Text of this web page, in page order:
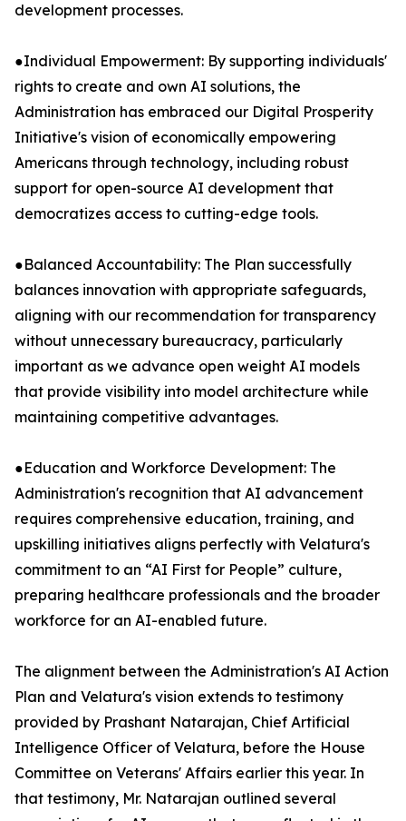
development processes.
●Individual Empowerment: By supporting individuals'
rights to create and own AI solutions, the
Administration has embraced our Digital Prosperity
Initiative's vision of economically empowering
Americans through technology, including robust
support for open-source AI development that
democratizes access to cutting-edge tools.
●Balanced Accountability: The Plan successfully
balances innovation with appropriate safeguards,
aligning with our recommendation for transparency
without unnecessary bureaucracy, particularly
important as we advance open weight AI models
that provide visibility into model architecture while
maintaining competitive advantages.
●Education and Workforce Development: The
Administration's recognition that AI advancement
requires comprehensive education, training, and
upskilling initiatives aligns perfectly with Velatura's
commitment to an “AI First for People” culture,
preparing healthcare professionals and the broader
workforce for an AI-enabled future.
The alignment between the Administration's AI Action
Plan and Velatura's vision extends to testimony
provided by Prashant Natarajan, Chief Artificial
Intelligence Officer of Velatura, before the House
Committee on Veterans' Affairs earlier this year. In
that testimony, Mr. Natarajan outlined several